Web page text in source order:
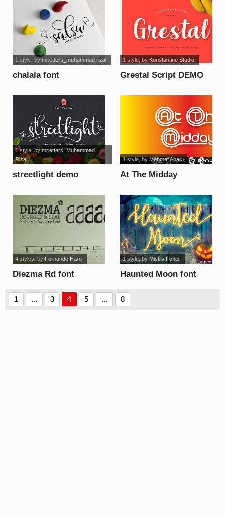
chalala font
1 style, by mrletters_muhammad rizal
Grestal Script DEMO
1 style, by Konstantine Studio
streetlight demo
1 style, bymrletters_Muhammad
Rizal
At The Midday
1 style, by Mehmet Abac
Diezma Rd font
4 styles , by Fernando Haro
Haunted Moon font
1 style, by Misti's Fonts
1 ... 3 4 5 ... 8